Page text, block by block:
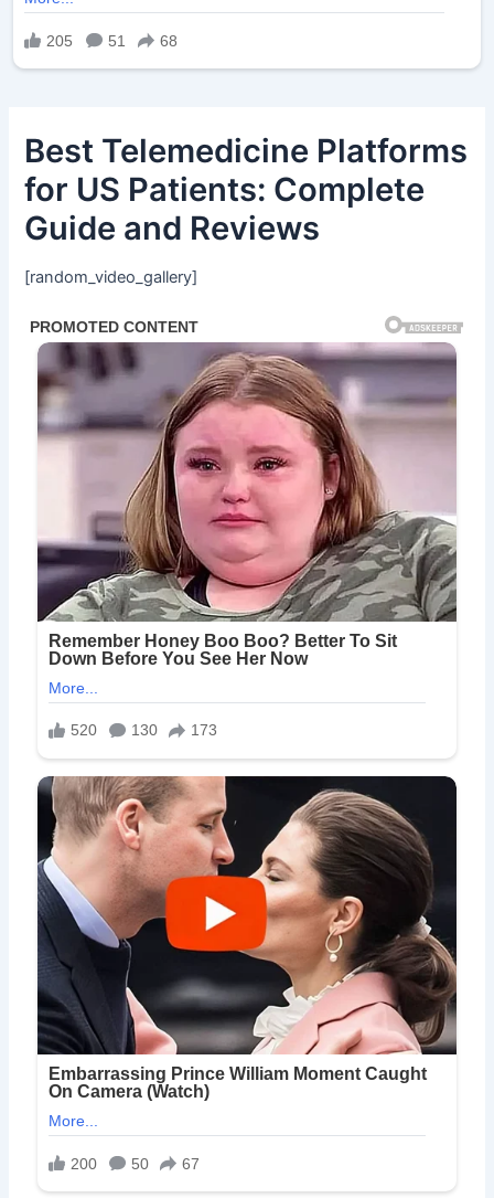
Best Telemedicine Platforms
for US Patients: Complete
Guide and Reviews
[random_video_gallery]